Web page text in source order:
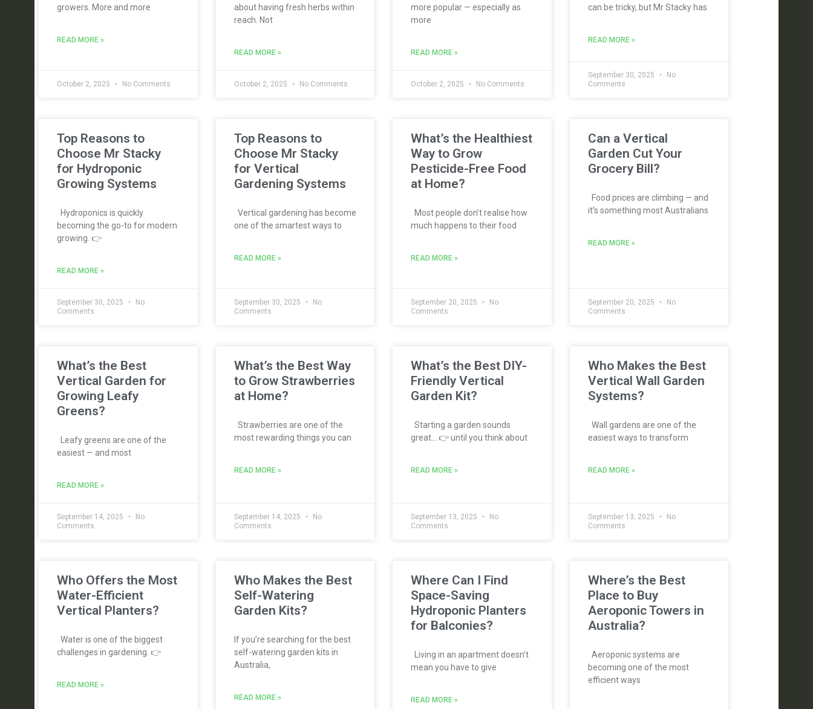
growers. More and more
READ MORE »
October 2, 2025 No Comments
about having fresh herbs within
reach. Not
READ MORE »
October 2, 2025 No Comments
more popular — especially as
more
READ MORE »
October 2, 2025 No Comments
can be tricky, but Mr Stacky has
READ MORE »
September 30, 2025
No
Comments
Top Reasons to
Choose Mr Stacky
for Hydroponic
Growing Systems
Hydroponics is quickly
becoming the go-to for modern
growing. 👉
READ MORE »
September 30, 2025
No
Comments
Top Reasons to
Choose Mr Stacky
for Vertical
Gardening Systems
Vertical gardening has become
one of the smartest ways to
READ MORE »
September 30, 2025
No
Comments
What’s the Healthiest
Way to Grow
Pesticide-Free Food
at Home?
Most people don’t realise how
much happens to their food
READ MORE »
September 20, 2025
No
Comments
Can a Vertical
Garden Cut Your
Grocery Bill?
Food prices are climbing — and
it’s something most Australians
READ MORE »
September 20, 2025
No
Comments
What’s the Best
Vertical Garden for
Growing Leafy
Greens?
Leafy greens are one of the
easiest — and most
READ MORE »
September 14, 2025
No
Comments
What’s the Best Way
to Grow Strawberries
at Home?
Strawberries are one of the
most rewarding things you can
READ MORE »
September 14, 2025
No
Comments
What’s the Best DIY-
Friendly Vertical
Garden Kit?
Starting a garden sounds
great… 👉 until you think about
READ MORE »
September 13, 2025
No
Comments
Who Makes the Best
Vertical Wall Garden
Systems?
Wall gardens are one of the
easiest ways to transform
READ MORE »
September 13, 2025
No
Comments
Who Offers the Most
Water-Efficient
Vertical Planters?
Water is one of the biggest
challenges in gardening. 👉
READ MORE »
Who Makes the Best
Self-Watering
Garden Kits?
If you’re searching for the best
self-watering garden kits in
Australia,
READ MORE »
Where Can I Find
Space-Saving
Hydroponic Planters
for Balconies?
Living in an apartment doesn’t
mean you have to give
READ MORE »
Where’s the Best
Place to Buy
Aeroponic Towers in
Australia?
Aeroponic systems are
becoming one of the most
efficient ways